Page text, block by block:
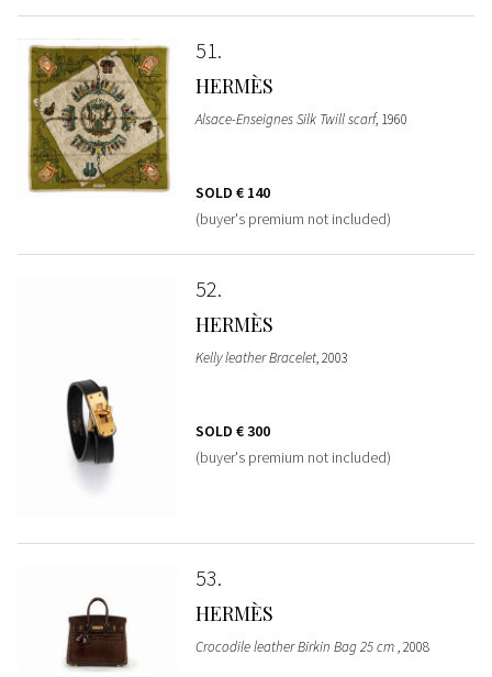
51
HERMÈS
Alsace-Enseignes Silk Twill scarf, 1960
SOLD € 140
(buyer's premium not included)
52
HERMÈS
Kelly leather Bracelet, 2003
SOLD € 300
(buyer's premium not included)
53
HERMÈS
Crocodile leather Birkin Bag 25 cm, 2008